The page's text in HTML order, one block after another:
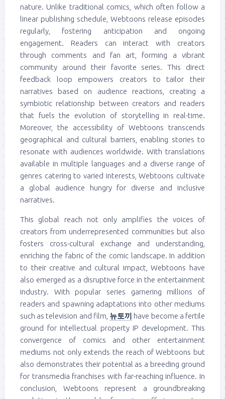
nature. Unlike traditional comics, which often follow a
linear publishing schedule, Webtoons release episodes
regularly, fostering anticipation and ongoing
engagement. Readers can interact with creators
through comments and fan art, forming a vibrant
community around their favorite series. This direct
feedback loop empowers creators to tailor their
narratives based on audience reactions, creating a
symbiotic relationship between creators and readers
that fuels the evolution of storytelling in real-time.
Moreover, the accessibility of Webtoons transcends
geographical and cultural barriers, enabling stories to
resonate with audiences worldwide. With translations
available in multiple languages and a diverse range of
genres catering to varied interests, Webtoons cultivate
a global audience hungry for diverse and inclusive
narratives.
This global reach not only amplifies the voices of
creators from underrepresented communities but also
fosters cross-cultural exchange and understanding,
enriching the fabric of the comic landscape. In addition
to their creative and cultural impact, Webtoons have
also emerged as a disruptive force in the entertainment
industry. With popular series garnering millions of
readers and spawning adaptations into other mediums
such as television and film, 뉴토끼 have become a fertile
ground for intellectual property IP development. This
convergence of comics and other entertainment
mediums not only extends the reach of Webtoons but
also demonstrates their potential as a breeding ground
for transmedia franchises with far-reaching influence. In
conclusion, Webtoons represent a groundbreaking